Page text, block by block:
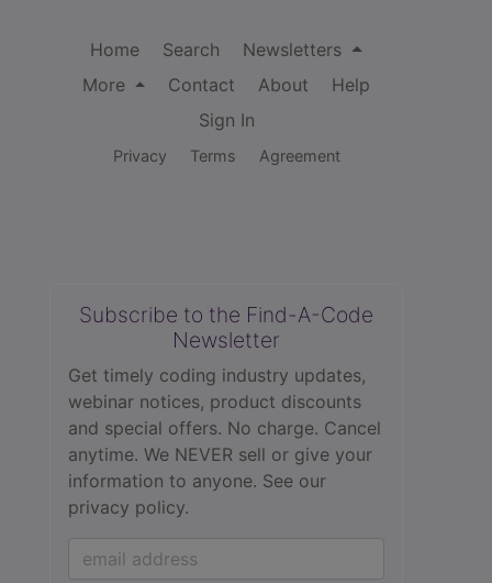
Home Search
Newsletters
More
Contact About
Help
Sign In
Privacy Terms Agreement
Subscribe to the Find-A-Code
Newsletter
Get timely coding industry updates,
webinar notices, product discounts
and special offers. No charge. Cancel
anytime. We NEVER sell or give your
information to anyone. See our
privacy policy.